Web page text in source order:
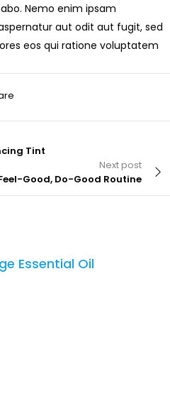
Nemo enim ipsam
aut odit aut fugit, sed
eos qui ratione voluptatem
Tint
Next post
Good, Do-Good Routine
Essential Oil